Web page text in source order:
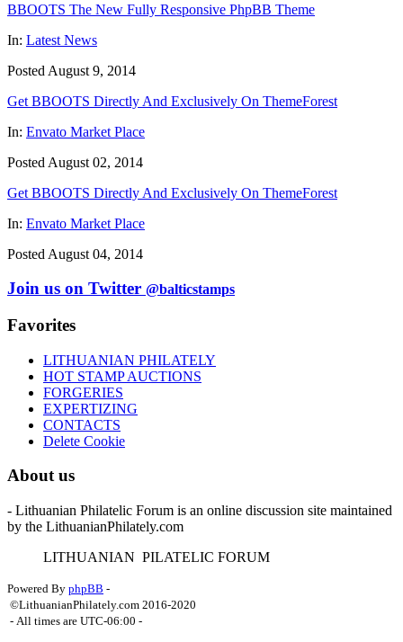
BBOOTS The New Fully Responsive PhpBB Theme
In: Latest News
Posted August 9, 2014
Get BBOOTS Directly And Exclusively On ThemeForest
In: Envato Market Place
Posted August 02, 2014
Get BBOOTS Directly And Exclusively On ThemeForest
In: Envato Market Place
Posted August 04, 2014
Join us on Twitter @balticstamps
Favorites
LITHUANIAN PHILATELY
HOT STAMP AUCTIONS
FORGERIES
EXPERTIZING
CONTACTS
Delete Cookie
About us
- Lithuanian Philatelic Forum is an online discussion site maintained
by the LithuanianPhilately.com
LITHUANIAN PILATELIC FORUM
Powered By phpBB -
©LithuanianPhilately.com 2016-2020
- All times are UTC-06:00 -